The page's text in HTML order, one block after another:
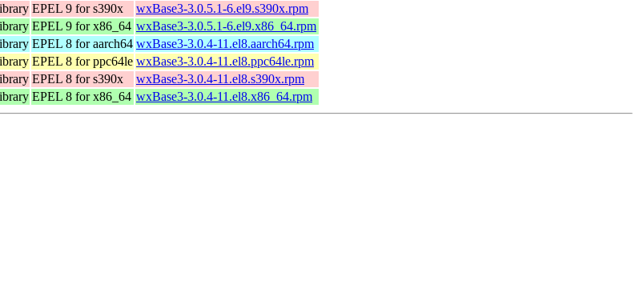
EPEL 9 for s390x
wxBase3-3.0.5.1-6.el9.s390x.rpm
EPEL 9 for x86_64 wxBase3-3.0.5.1-6.el9.x86_64.rpm
EPEL 8 for aarch64 wxBase3-3.0.4-11.el8.aarch64.rpm
EPEL 8 for ppc64le wxBase3-3.0.4-11.el8.ppc64le.rpm
EPEL 8 for s390x
wxBase3-3.0.4-11.el8.s390x.rpm
EPEL 8 for x86_64 wxBase3-3.0.4-11.el8.x86_64.rpm